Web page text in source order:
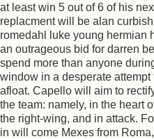
at least win 5 out of 6 of his
replacment will be alan
romedahl luke young hermian
an outrageous bid for darren
spend more than anyone
window in a desperate
afloat. Capello will aim to
the team: namely, in the heart
the right-wing, and in attack.
in will come Mexes from